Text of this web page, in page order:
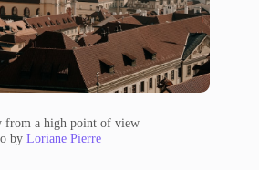
from a high point of view
by Loriane Pierre